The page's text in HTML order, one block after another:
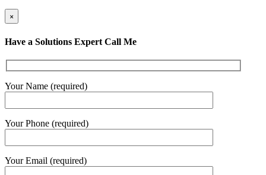
×
Have a Solutions Expert Call Me
Your Name (required)
Your Phone (required)
Your Email (required)